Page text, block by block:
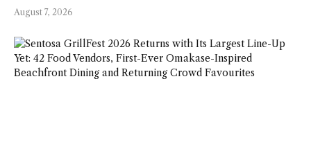
August 7, 2026